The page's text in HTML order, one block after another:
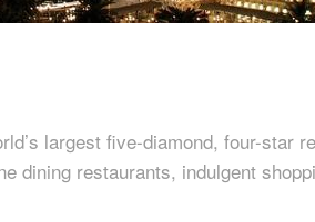
largest five-diamond, four-star
dining restaurants, indulgent